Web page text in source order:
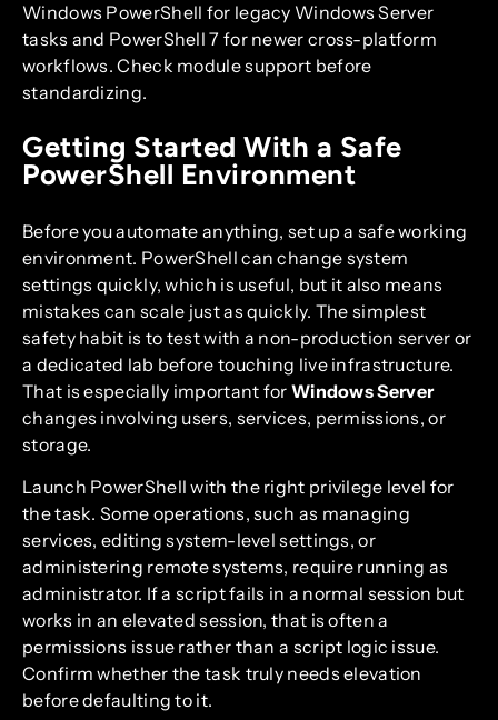
Windows PowerShell for legacy Windows Server
tasks and PowerShell 7 for newer cross-platform
workflows. Check module support before
standardizing.
Getting Started With a Safe
PowerShell Environment
Before you automate anything, set up a safe working
environment. PowerShell can change system
settings quickly, which is useful, but it also means
mistakes can scale just as quickly. The simplest
safety habit is to test with a non-production server or
a dedicated lab before touching live infrastructure.
That is especially important for Windows Server
changes involving users, services, permissions, or
storage.
Launch PowerShell with the right privilege level for
the task. Some operations, such as managing
services, editing system-level settings, or
administering remote systems, require running as
administrator. If a script fails in a normal session but
works in an elevated session, that is often a
permissions issue rather than a script logic issue.
Confirm whether the task truly needs elevation
before defaulting to it.